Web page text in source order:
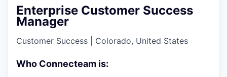
Enterprise Customer Success
Manager
Customer Success Colorado, United States
Who Connecteam is: